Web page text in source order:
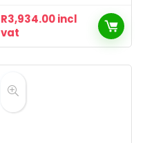
R3,934.00incl
vat